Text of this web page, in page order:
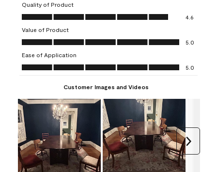
This
action
will
open
submission
form.
This
action
will
open
submission
form.
action
open
submission
action
open
submission
action
open
submission
Quality of Product
Quality of Product, 4.6 out of 5
4.6
Value of Product
Value of Product, 5.0 out of 5
5.0
Ease of Application
Ease of Application, 5.0 out of 5
5.0
Customer Images and Videos